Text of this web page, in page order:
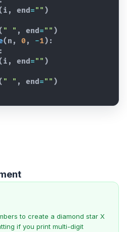
i , end ="" )
" " , end ="" )
( n , 0 , -1 ) :
:
i , end ="" )
" " , end ="" )
to create a diamond star X
if you print multi-digit